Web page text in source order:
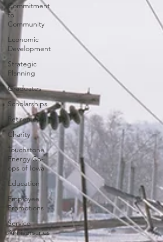
Commitment
to
Community
Economic
Development
Strategic
Planning
Graduates
Scholarships
Retirements
Charity
Touchstone
Energy Co-
ops of Iowa
Education
Employee
Promotions
Service
Anniversaries